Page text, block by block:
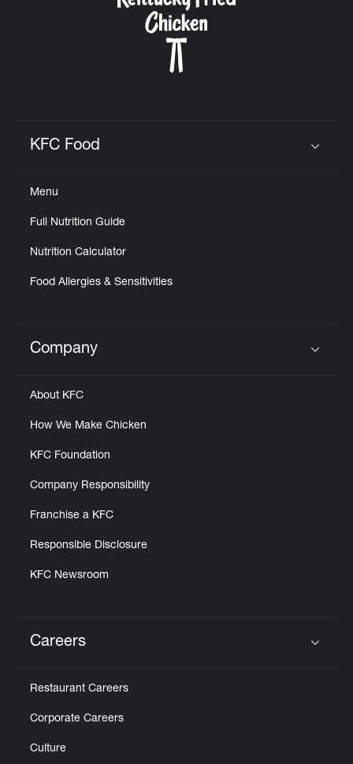
FIND
A
KFC
KFC Food
Menu
Full Nutrition Guide
Nutrition Calculator
Food Allergies & Sensitivities
Click to expand or collapse content
Company
About KFC
How We Make Chicken
KFC Foundation
Company Responsibility
Franchise a KFC
Responsible Disclosure
KFC Newsroom
Careers
Restaurant Careers
Corporate Careers
Culture